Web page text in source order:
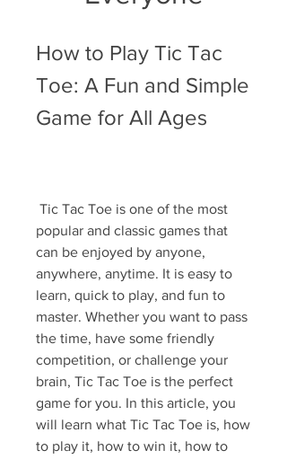
How to Play Tic Tac
Toe: A Fun and Simple
Game for All Ages
popular and classic games that
can be enjoyed by anyone,
anywhere, anytime. It is easy to
learn, quick to play, and fun to
master. Whether you want to pass
the time, have some friendly
competition, or challenge your
brain, Tic Tac Toe is the perfect
game for you. In this article, you
will learn what Tic Tac Toe is, how
to play it, how to win it, how to